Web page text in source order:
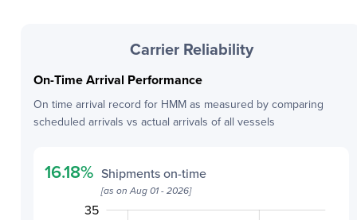
Carrier Reliability
On-Time Arrival Performance
On time arrival record for HMMas measured by comparing
scheduled arrivals vs actual arrivals of all vessels
16.18% Shipments on-time
[as onAug 01 - 2026]
35